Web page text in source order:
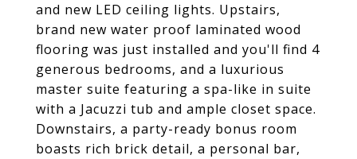
and new LED ceiling lights. Upstairs,
brand new water proof laminated wood
flooring was just installed and you'll find 4
generous bedrooms, and a luxurious
master suite featuring a spa-like in suite
with a Jacuzzi tub and ample closet space.
Downstairs, a party-ready bonus room
boasts rich brick detail, a personal bar,